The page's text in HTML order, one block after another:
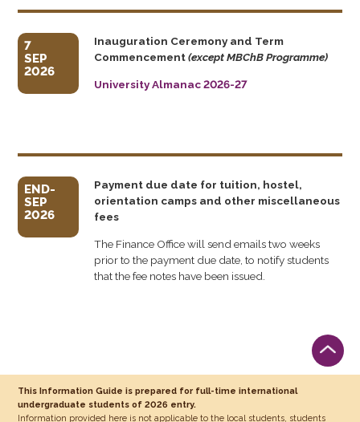
7
SEP
2026
Inauguration Ceremony and Term
Commencement(except MBChB Programme)
University Almanac 2026-27
END-
SEP
2026
Payment due date for tuition, hostel,
orientation camps and other miscellaneous
fees
The Finance Office will send emails two weeks
prior to the payment due date, to notify students
that the fee notes have been issued.
This Information Guide is prepared for full-time international
undergraduate students of 2026 entry.
Information provided here is not applicable to the local students, students